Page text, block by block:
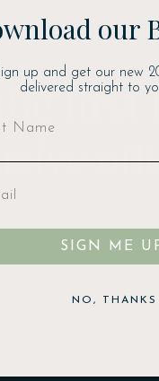
first
our
up and get our new
delivered straight to
SIGN ME
NO, THANKS